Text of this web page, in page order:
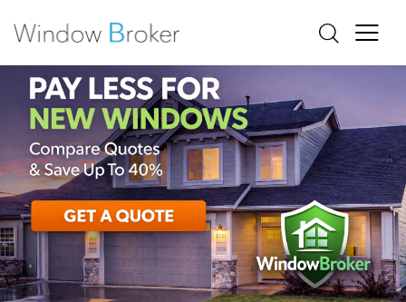
ALUMINUM
ENERGY EFFICIENT HOME UPGRADES OTTAWA
ENERGY STAR